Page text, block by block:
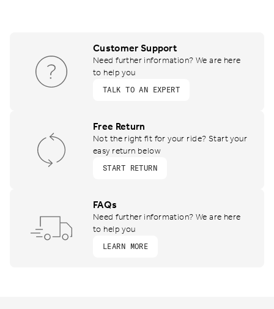
Customer Support
Need further information? We are here
to help you
TALK TO AN EXPERT
Free Return
Not the right fit for your ride? Start your
easy return below
START RETURN
FAQs
Need further information? We are here
to help you
LEARN MORE